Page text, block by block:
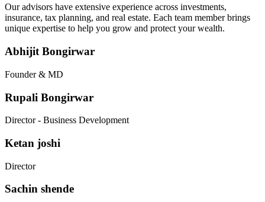
Our advisors have extensive experience across investments,
insurance, tax planning, and real estate. Each team member brings
unique expertise to help you grow and protect your wealth.
Abhijit Bongirwar
Founder & MD
Rupali Bongirwar
Director - Business Development
Ketan joshi
Director
Sachin shende